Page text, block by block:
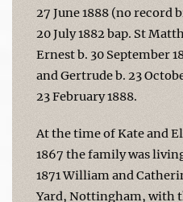
27 June 1888 (no record
20 July 1882 bap. St
Ernest b. 30 September
and Gertrude b. 23
23 February 1888.
At the time of Kate and
1867 the family was
1871 William and
Yard, Nottingham, with